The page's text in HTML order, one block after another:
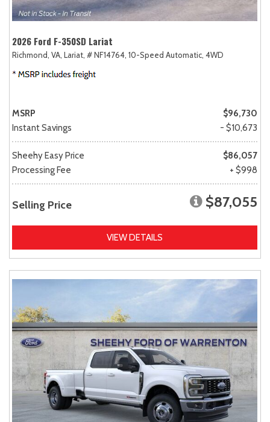
2026 Ford F-350SD Lariat
Richmond, VA, Lariat, # NF14764, 10-Speed Automatic, 4WD
MSRP
$96,730
Instant Savings
- $10,673
Sheehy Easy Price
$86,057
Processing Fee
+ $998
Selling Price $87,055
VIEW DETAILS